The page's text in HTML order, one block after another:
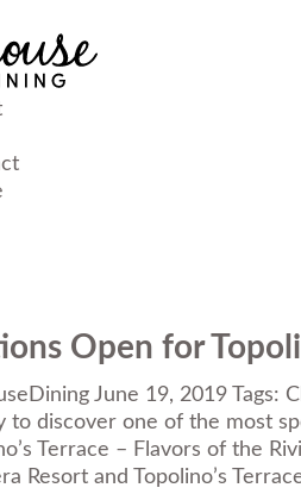
Open for
June 19, 2019 Tags:
to discover one of the most
Terrace – Flavors of the
Resort and Topolino’s